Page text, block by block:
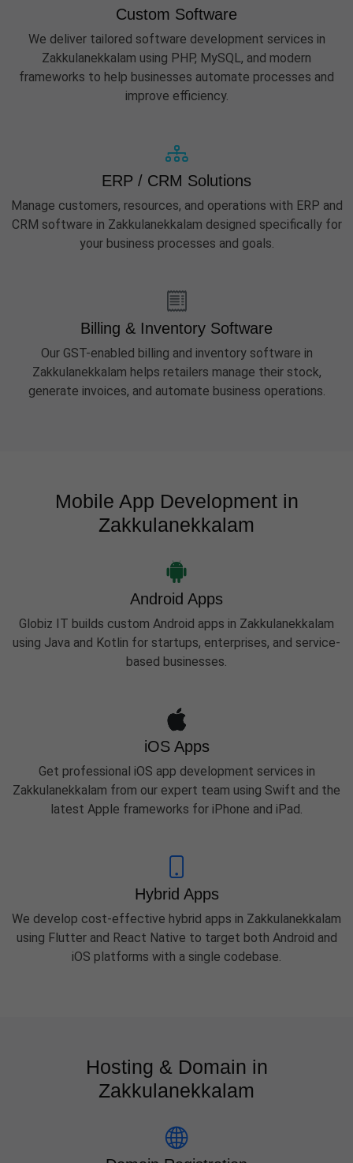
Custom Software
We deliver tailored software development services in
Zakkulanekkalam using PHP, MySQL, and modern
frameworks to help businesses automate processes and
improve efficiency.
ERP / CRM Solutions
Manage customers, resources, and operations with ERP and
CRM software in Zakkulanekkalam designed specifically for
your business processes and goals.
Billing & Inventory Software
Our GST-enabled billing and inventory software in
Zakkulanekkalam helps retailers manage their stock,
generate invoices, and automate business operations.
Mobile App Development in
Zakkulanekkalam
Android Apps
Globiz IT builds custom Android apps in Zakkulanekkalam
using Java and Kotlin for startups, enterprises, and service-
based businesses.
iOS Apps
Get professional iOS app development services in
Zakkulanekkalam from our expert team using Swift and the
latest Apple frameworks for iPhone and iPad.
Hybrid Apps
We develop cost-effective hybrid apps in Zakkulanekkalam
using Flutter and React Native to target both Android and
iOS platforms with a single codebase.
Hosting & Domain in
Zakkulanekkalam